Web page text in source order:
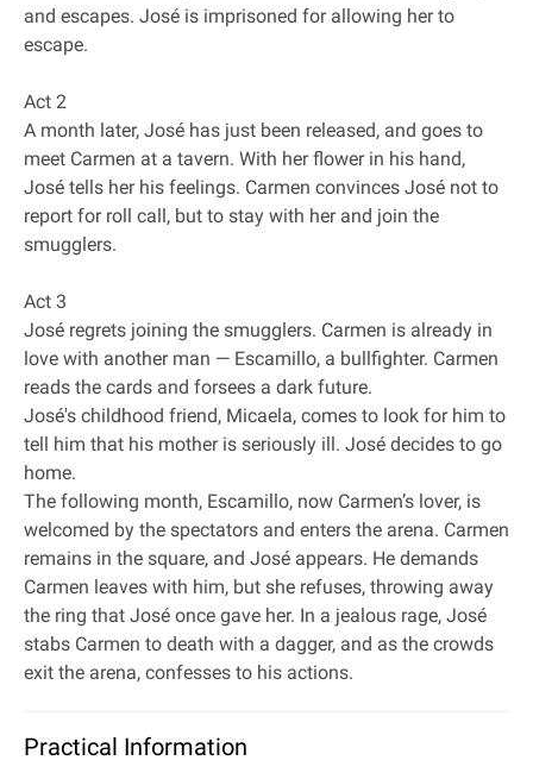
and escapes. José is imprisoned for allowing her to
escape.
Act 2
A month later, José has just been released, and goes to
meet Carmen at a tavern. With her flower in his hand,
José tells her his feelings. Carmen convinces José not to
report for roll call, but to stay with her and join the
smugglers.
Act 3
José regrets joining the smugglers. Carmen is already in
love with another man — Escamillo, a bullfighter. Carmen
reads the cards and forsees a dark future.
José's childhood friend, Micaela, comes to look for him to
tell him that his mother is seriously ill. José decides to go
home.
The following month, Escamillo, now Carmen’s lover, is
welcomed by the spectators and enters the arena. Carmen
remains in the square, and José appears. He demands
Carmen leaves with him, but she refuses, throwing away
the ring that José once gave her. In a jealous rage, José
stabs Carmen to death with a dagger, and as the crowds
exit the arena, confesses to his actions.
Practical Information